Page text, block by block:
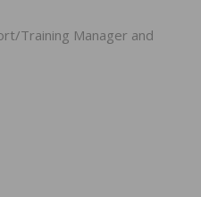
Training Manager and